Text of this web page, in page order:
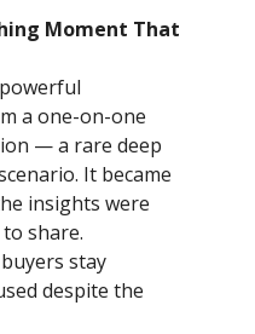
Moment That
a one-on-one
— a rare deep
It became
insights were
share.
stay
despite the